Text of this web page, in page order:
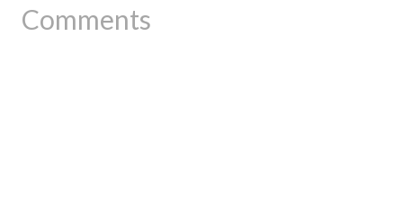
Comments